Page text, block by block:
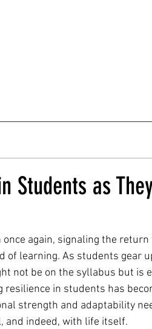
Students as
again, signaling the
of learning. As students gear
not be on the syllabus but is
resilience in students has
strength and adaptability
and indeed, with life itself.